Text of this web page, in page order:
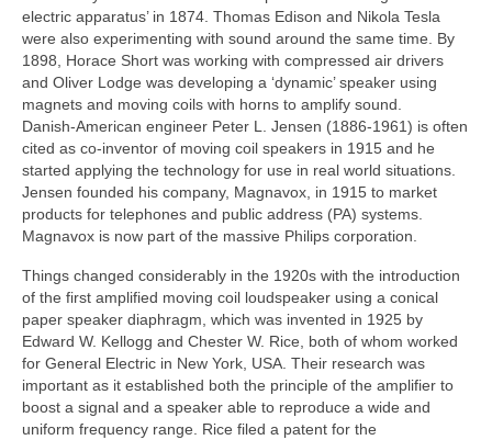
electric apparatus’ in 1874. Thomas Edison and Nikola Tesla
were also experimenting with sound around the same time. By
1898, Horace Short was working with compressed air drivers
and Oliver Lodge was developing a ‘dynamic’ speaker using
magnets and moving coils with horns to amplify sound.
Danish‑American engineer Peter L. Jensen (1886-1961) is often
cited as co‑inventor of moving coil speakers in 1915 and he
started applying the technology for use in real world situations.
Jensen founded his company, Magnavox, in 1915 to market
products for telephones and public address (PA) systems.
Magnavox is now part of the massive Philips corporation.
Things changed considerably in the 1920s with the introduction
of the first amplified moving coil loudspeaker using a conical
paper speaker diaphragm, which was invented in 1925 by
Edward W. Kellogg and Chester W. Rice, both of whom worked
for General Electric in New York, USA. Their research was
important as it established both the principle of the amplifier to
boost a signal and a speaker able to reproduce a wide and
uniform frequency range. Rice filed a patent for the